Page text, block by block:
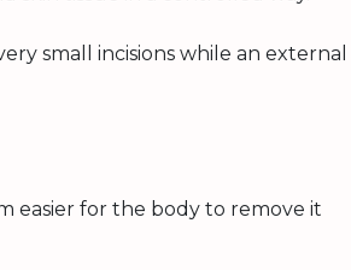
small incisions while an external
easier for the body to remove it